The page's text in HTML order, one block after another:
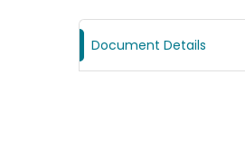
Document Details